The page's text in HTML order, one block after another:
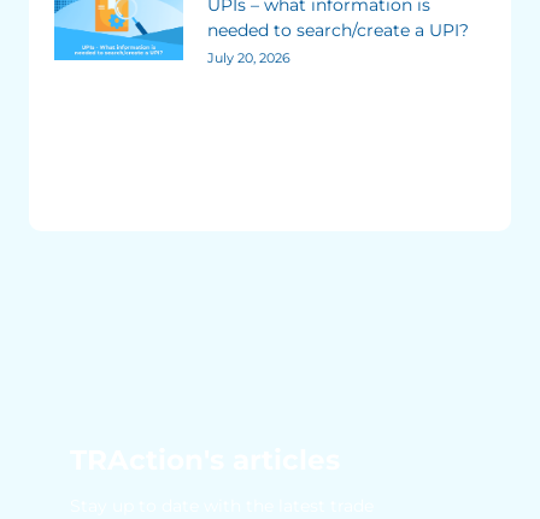
needed to search/create a UPI?
July 20, 2026